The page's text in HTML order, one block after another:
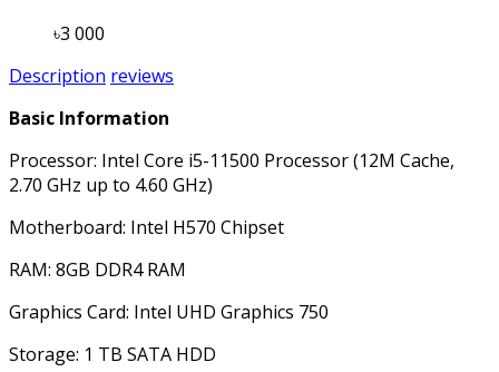
৳3 000
Description reviews
Basic Information
Processor: Intel Core i5-11500 Processor (12M Cache,
2.70 GHz up to 4.60 GHz)
Motherboard: Intel H570 Chipset
RAM: 8GB DDR4 RAM
Graphics Card: Intel UHD Graphics 750
Storage: 1 TB SATA HDD